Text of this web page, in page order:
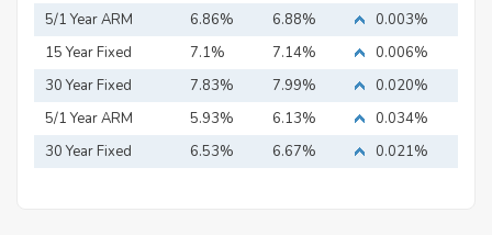
5/1 Year ARM 6.86% 6.88%
0.003%
15 Year Fixed
Mortgage
7.1% 7.14%
0.006%
30 Year Fixed
Mortgage
7.83% 7.99%
0.020%
5/1 Year ARM
5.93% 6.13%
0.034%
30 Year Fixed
6.53% 6.67% 0.021%